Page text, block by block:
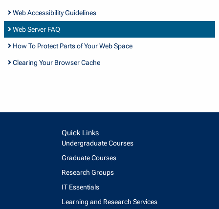
Web Accessibility Guidelines
Web Server FAQ
How To Protect Parts of Your Web Space
Clearing Your Browser Cache
Quick Links
Undergraduate Courses
Graduate Courses
Research Groups
IT Essentials
Learning and Research Services